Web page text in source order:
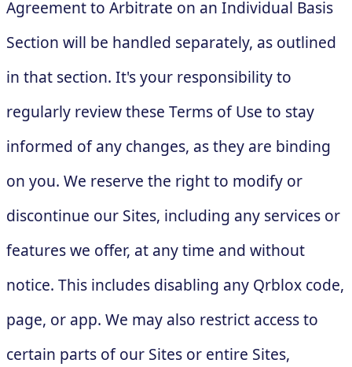
Agreement to Arbitrate on an Individual Basis
Section will be handled separately, as outlined
in that section. It's your responsibility to
regularly review these Terms of Use to stay
informed of any changes, as they are binding
on you. We reserve the right to modify or
discontinue our Sites, including any services or
features we offer, at any time and without
notice. This includes disabling any Qrblox code,
page, or app. We may also restrict access to
certain parts of our Sites or entire Sites,